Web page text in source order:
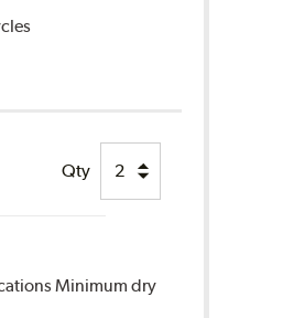
Qty
Minimum dry